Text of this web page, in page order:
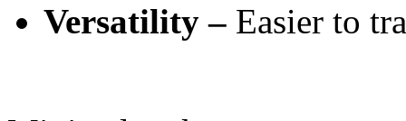
Versatility – Easier to